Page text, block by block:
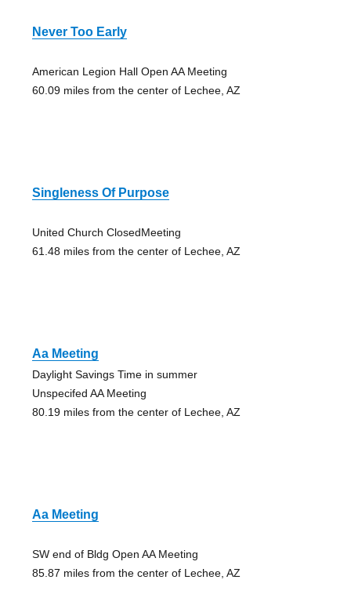
Never Too Early
American Legion Hall Open AA Meeting
60.09 miles from the center of Lechee, AZ
Singleness Of Purpose
United Church ClosedMeeting
61.48 miles from the center of Lechee, AZ
Aa Meeting
Daylight Savings Time in summer
Unspecifed AA Meeting
80.19 miles from the center of Lechee, AZ
Aa Meeting
SW end of Bldg Open AA Meeting
85.87 miles from the center of Lechee, AZ